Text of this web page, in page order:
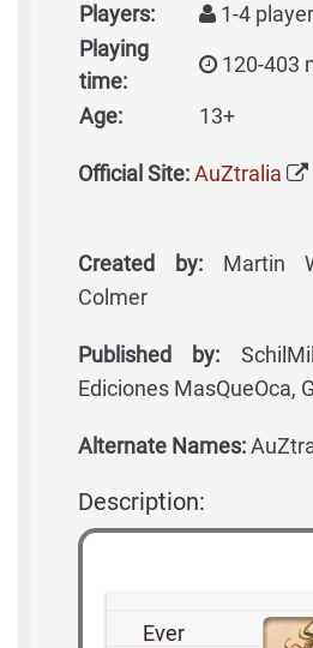
Players:
1-4
Playing
time:
120-403
Age: 13+
Official Site:AuZtralia
Created by:Martin
Colmer
Published by:
Ediciones MasQueOca,
Alternate Names:
Description:
Ever